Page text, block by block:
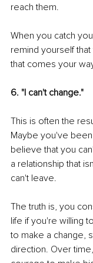
reach them.
When you catch
remind yourself
that comes your
6. "I can't change."
This is often the
Maybe you've
believe that you
a relationship that
can't leave.
The truth is, you
life if you're willing
to make a change,
direction. Over